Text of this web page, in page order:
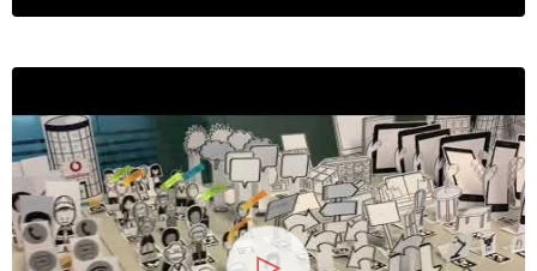
13
25 Jahre
Hochschule Heilbronn